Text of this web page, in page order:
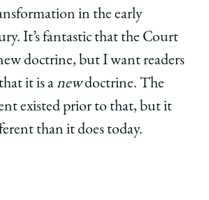
in the early
It’s fantastic that the Court
doctrine, but I want readers
it is anewdoctrine. The
existed prior to that, but it
than it does today.